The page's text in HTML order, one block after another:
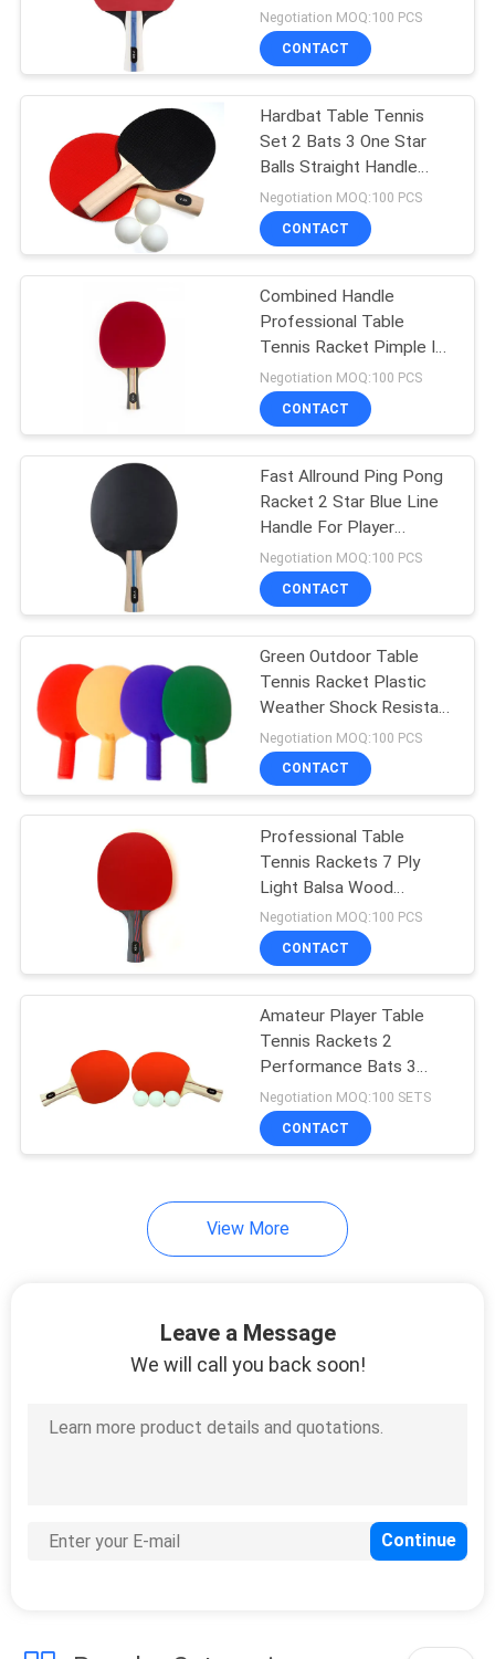
SITEMAP
PRIVACY
POLICY
Indoor Table Tennis
Table
Outdoor Table
Tennis Table
32
Kids Table Tennis
Table
16
Junior Table Tennis
Table
Table Tennis Set
Table Tennis Blade
Tennis Bats
Negotiation MOQ:100 PCS
CONTACT
Hardbat Table Tennis
Set 2 Bats 3 One Star
Balls Straight Handle
Pimple Out Rubber
Negotiation MOQ:100 PCS
CONTACT
Combined Handle
Professional Table
Tennis Racket Pimple In
Sponge 2.0mm Star
Style
Negotiation MOQ:100 PCS
CONTACT
Fast Allround Ping Pong
Racket 2 Star Blue Line
Handle For Player
Attacking And Control
Negotiation MOQ:100 PCS
CONTACT
Green Outdoor Table
Tennis Racket Plastic
Weather Shock Resistant
For Children Practice
Training
Negotiation MOQ:100 PCS
CONTACT
Professional Table
Tennis Rackets 7 Ply
Light Balsa Wood
Concave Composite
Handle Inverted Rubber
Sponge 2.0mm
Negotiation MOQ:100 PCS
CONTACT
Amateur Player Table
Tennis Rackets 2
Performance Bats 3
Three - Star Balls
Negotiation MOQ:100 SETS
CONTACT
View More
Leave a Message
We will call you back soon!